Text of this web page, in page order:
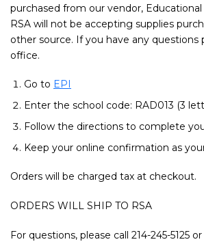
purchased from our vendor,
RSA will not be accepting supplies
other source. If you have any questions
office.
Go to EPI
Enter the school code: RAD013 (3
Follow the directions to complete
Keep your online confirmation as
Orders will be charged tax at checkout.
ORDERS WILL SHIP TO RSA
For questions, please call 214-245-5125